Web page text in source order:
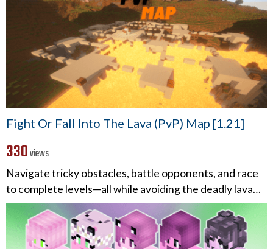
Fight Or Fall Into The Lava (PvP) Map [1.21]
330views
Navigate tricky obstacles, battle opponents, and race
to complete levels—all while avoiding the deadly lava…